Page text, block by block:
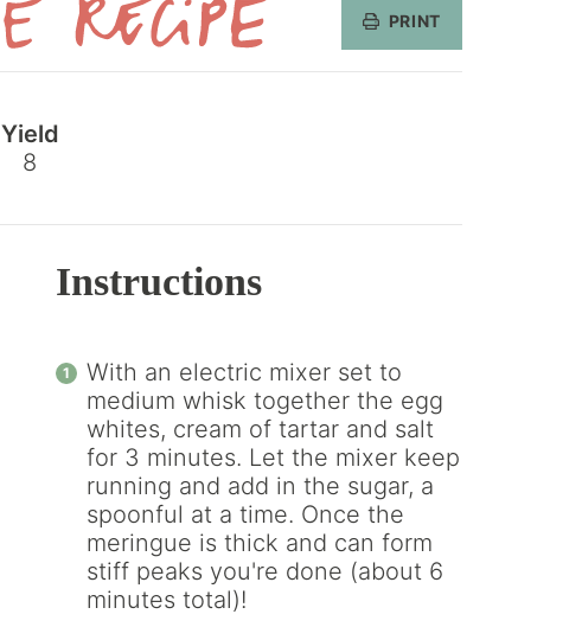
PRINT
Get
the
Recipe
Yield
8
Instructions
With an electric mixer set to
medium whisk together the egg
whites, cream of tartar and salt
for 3 minutes. Let the mixer keep
running and add in the sugar, a
spoonful at a time. Once the
meringue is thick and can form
stiff peaks you're done (about 6
minutes total)!